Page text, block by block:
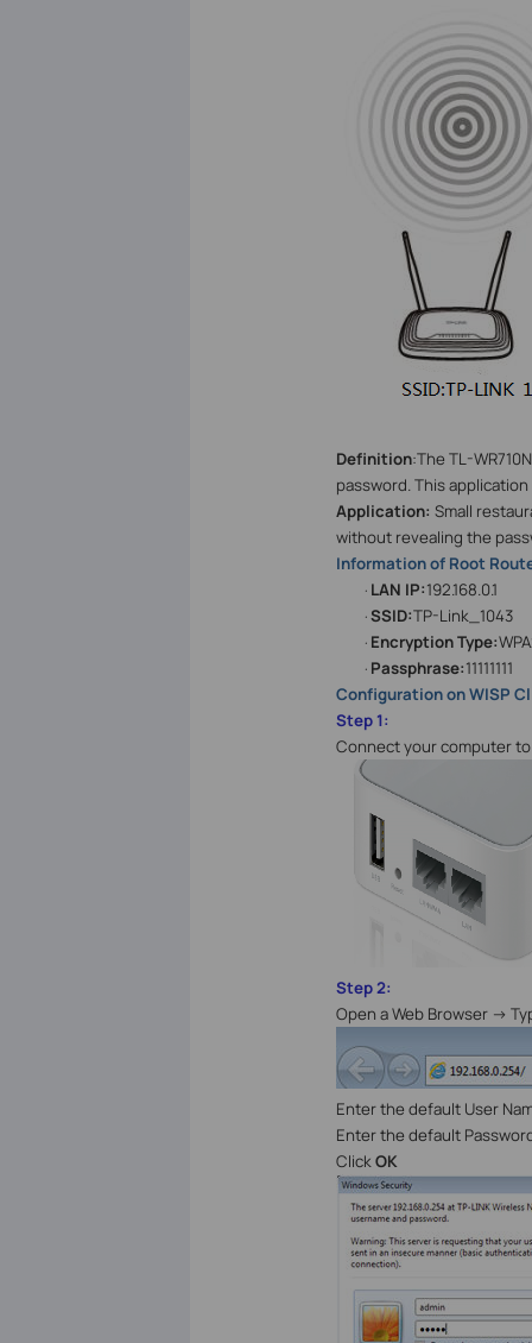
Definition:The TL-
password. This
Application: Small
without revealing the
Information of Root
· LAN IP:192.168.0.1
·SSID:TP-Link_1043
· Encryption Type:
· Passphrase:11111111
Configuration on WISP
Step 1:
Connect your computer
Step 2:
Open a Web Browser ->
Enter the default User
Enter the default
ClickOK